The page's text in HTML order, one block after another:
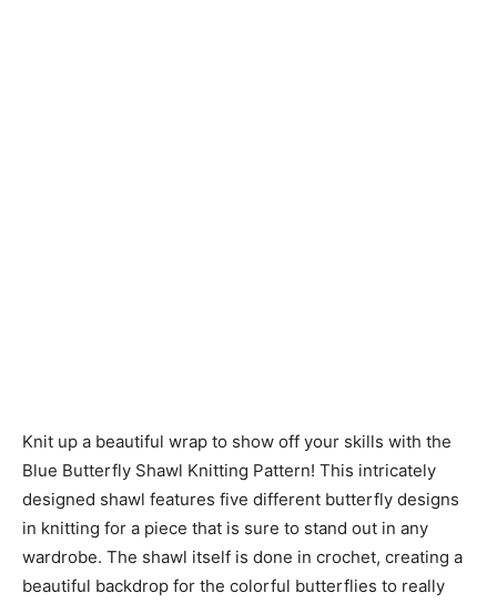
Knit up a beautiful wrap to show off your skills with the
Blue Butterfly Shawl Knitting Pattern! This intricately
designed shawl features five different butterfly designs
in knitting for a piece that is sure to stand out in any
wardrobe. The shawl itself is done in crochet, creating a
beautiful backdrop for the colorful butterflies to really